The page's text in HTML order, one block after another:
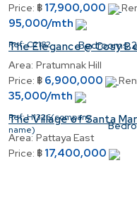
Price: ฿ 17,900,000
95,000/mth
Ref:C2182 Bedrooms 2
The Elegance @ Cosy
Area: Pratumnak Hill
Price: ฿ 6,900,000
35,000/mth
Ref:H1326(company
name)
The Village of Santa
Area: Pattaya East
Price: ฿ 17,400,000